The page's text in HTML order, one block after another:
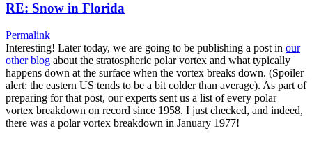
RE: Snow in Florida
Permalink
Interesting! Later today, we are going to be publishing a post in our
other blog about the stratospheric polar vortex and what typically
happens down at the surface when the vortex breaks down. (Spoiler
alert: the eastern US tends to be a bit colder than average). As part of
preparing for that post, our experts sent us a list of every polar
vortex breakdown on record since 1958. I just checked, and indeed,
there was a polar vortex breakdown in January 1977!